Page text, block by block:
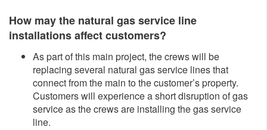
How may the natural gas service line
installations affect customers?
As part of this main project, the crews will be
replacing several natural gas service lines that
connect from the main to the customer’s property.
Customers will experience a short disruption of gas
service as the crews are installing the gas service
line.